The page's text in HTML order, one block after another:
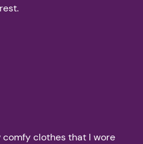
comfy clothes that I wore